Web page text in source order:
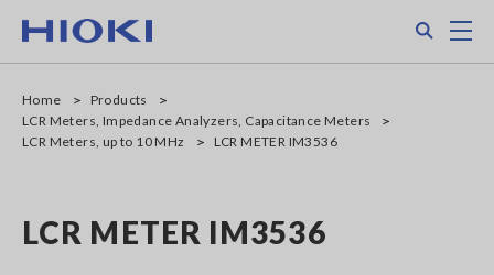
main
Home
Products
LCR Meters, Impedance Analyzers, Capacitance Meters
LCR Meters, up to 10 MHz
LCR METER IM3536
LCR METER IM3536